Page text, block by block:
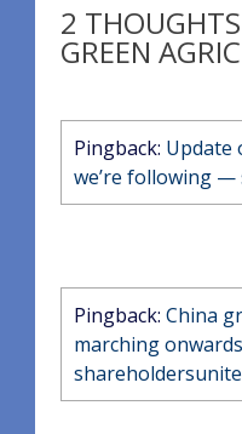
2
GREEN
Pingback: Update
we’re following —
Pingback: China
marching